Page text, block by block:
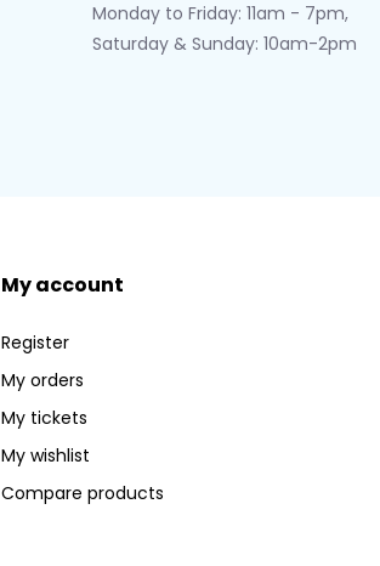
Monday to Friday: 11am - 7pm,
Saturday & Sunday: 10am-2pm
My account
Register
My orders
My tickets
My wishlist
Compare products